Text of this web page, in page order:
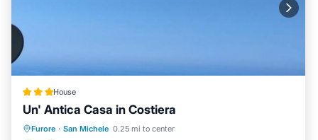
House
Un' Antica Casa in Costiera
Furore · San Michele 0.25 mi to center
Oceanfront Parking